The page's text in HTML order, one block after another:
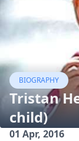
BIOGRAPHY
Tristan
child)
01 Apr, 2016